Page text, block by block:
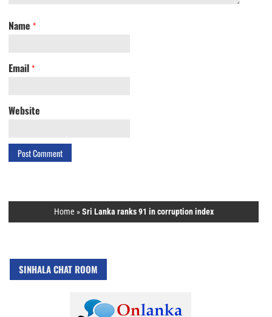
Name *
Email *
Website
Home »Sri Lanka ranks 91 in corruption index
SINHALA CHAT ROOM